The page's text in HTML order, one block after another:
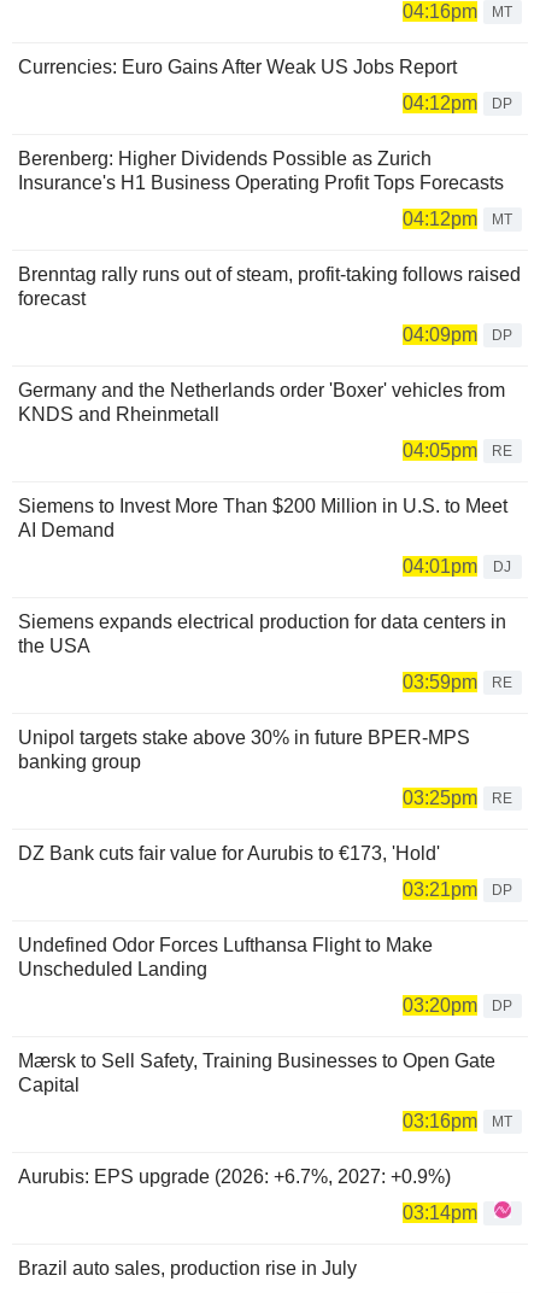
04:16pm
MT
Currencies: Euro Gains After Weak US Jobs Report
04:12pm
DP
Berenberg: Higher Dividends Possible as Zurich
Insurance's H1 Business Operating Profit Tops Forecasts
04:12pm
MT
Brenntag rally runs out of steam, profit-taking follows raised
forecast
04:09pm
DP
Germany and the Netherlands order 'Boxer' vehicles from
KNDS and Rheinmetall
04:05pm
RE
Siemens to Invest More Than $200 Million in U.S. to Meet
AI Demand
04:01pm
DJ
Siemens expands electrical production for data centers in
the USA
03:59pm
RE
Unipol targets stake above 30% in future BPER-MPS
banking group
03:25pm
RE
DZ Bank cuts fair value for Aurubis to €173, 'Hold'
03:21pm
DP
Undefined Odor Forces Lufthansa Flight to Make
Unscheduled Landing
03:20pm
DP
Mærsk to Sell Safety, Training Businesses to Open Gate
Capital
03:16pm
MT
Aurubis: EPS upgrade (2026: +6.7%, 2027: +0.9%)
03:14pm
Brazil auto sales, production rise in July